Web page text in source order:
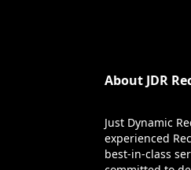
About JDR
Just Dynamic
experienced
best-in-class